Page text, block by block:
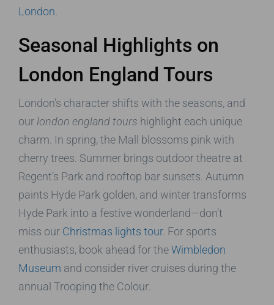
London
Seasonal Highlights on
London England Tours
London’s character shifts with the seasons, and
our london england tours highlight each unique
charm. In spring, the Mall blossoms pink with
cherry trees. Summer brings outdoor theatre at
Regent’s Park and rooftop bar sunsets. Autumn
paints Hyde Park golden, and winter transforms
Hyde Park into a festive wonderland—don’t
miss our Christmas lights tour. For sports
enthusiasts, book ahead for theWimbledon
Museum and consider river cruises during the
annual Trooping the Colour.